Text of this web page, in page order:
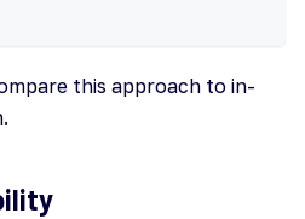
this approach to in-